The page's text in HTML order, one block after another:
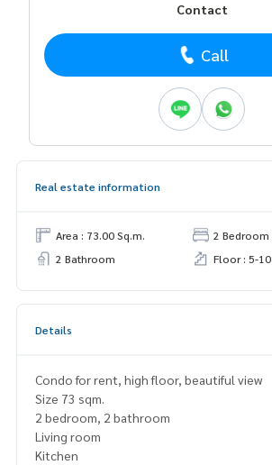
Contact
Call
Real estate information
Area : 73.00 Sq.m.
2 Bedroom
2 Bathroom
Floor : 5-10
Details
Condo for rent, high floor, beautiful view
Size 73 sqm.
2 bedroom, 2 bathroom
Living room
Kitchen